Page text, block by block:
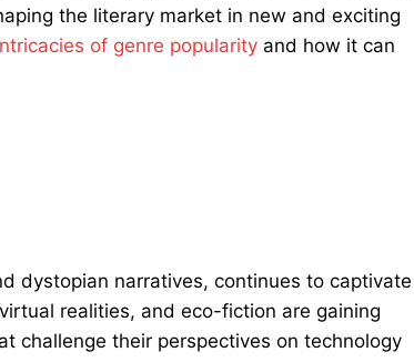
the literary market in new and exciting
of genre popularity and how it can
dystopian narratives, continues to captivate
realities, and eco-fiction are gaining
challenge their perspectives on technology